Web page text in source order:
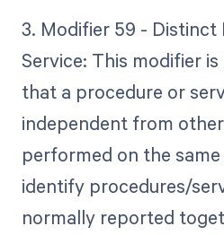
3. Modifier 59 - Distinct
Service: This modifier
that a procedure or
independent from
performed on the
identify procedures/
normally reported